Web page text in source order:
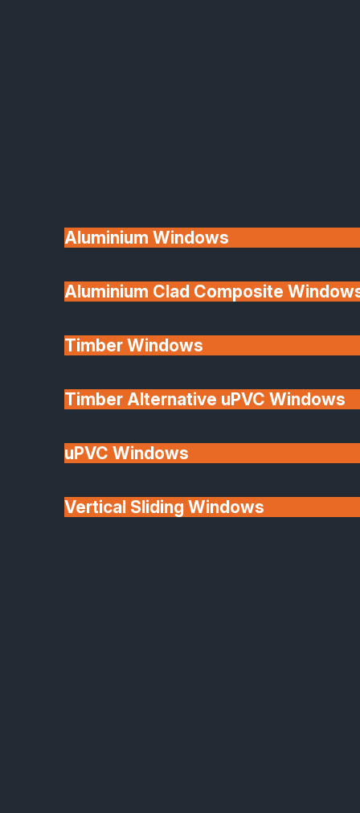
Aluminium Windows
Aluminium Clad Composite
Timber Windows
Timber Alternative uPVC Windows
uPVC Windows
Vertical Sliding Windows